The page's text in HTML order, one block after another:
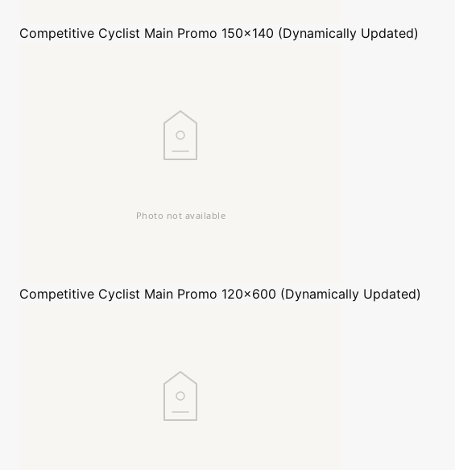
Competitive Cyclist Main Promo 150x140 (Dynamically Updated)
Competitive Cyclist Main Promo 120x600 (Dynamically Updated)